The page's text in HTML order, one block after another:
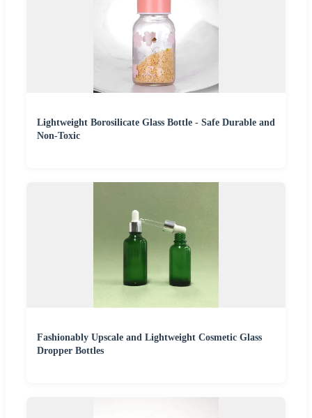
Lightweight Borosilicate Glass Bottle - Safe Durable and
Non-Toxic
Fashionably Upscale and Lightweight Cosmetic Glass
Dropper Bottles